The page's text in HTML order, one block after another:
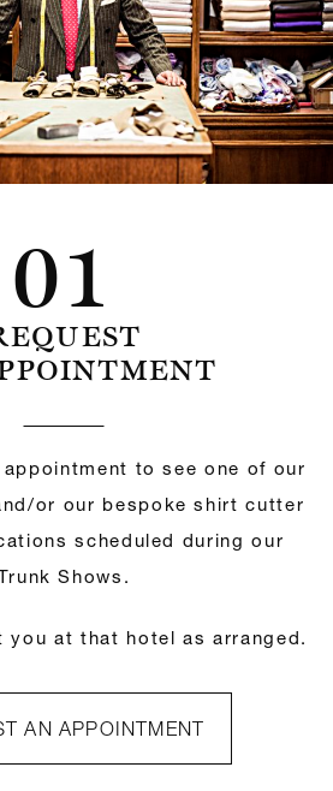
01
to see one of our
or our bespoke shirt cutter
scheduled during our
Shows.
you at that hotel as arranged.
AN APPOINTMENT